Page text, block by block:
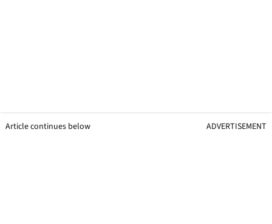
Article continues below ADVERTISEMENT